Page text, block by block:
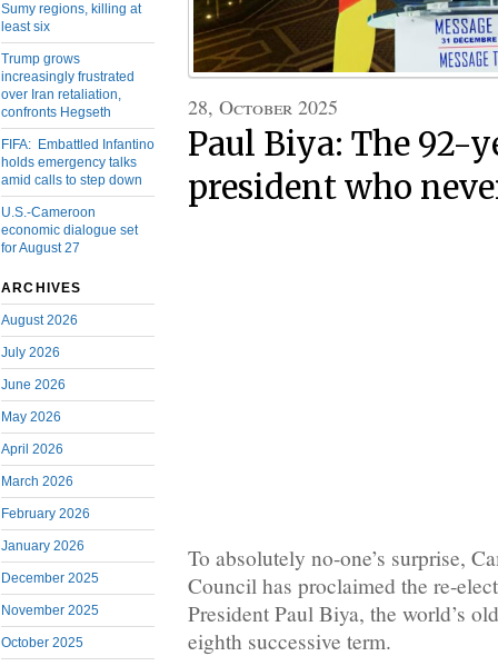
Sumy regions, killing at
least six
Trump grows
increasingly frustrated
over Iran retaliation,
confronts Hegseth
FIFA: Embattled Infantino
holds emergency talks
amid calls to step down
U.S.-Cameroon
economic dialogue set
for August 27
ARCHIVES
August 2026
July 2026
June 2026
May 2026
April 2026
March 2026
February 2026
January 2026
December 2025
November 2025
October 2025
28, October 2025
Paul Biya: The 92-
president who
To absolutely no-one’s surprise,
Council has proclaimed the re-
President Paul Biya, the world’s
eighth successive term.